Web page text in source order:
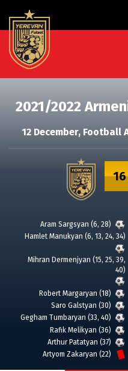
2021/2022
12 December, Football
16
Aram Sargsyan (6, 28)
Hamlet Manukyan (6, 13, 24, 34)
Mihran Dermenjyan (15, 25, 39,
40)
Robert Margaryan (18)
Saro Galstyan (30)
Gegham Tumbaryan (33, 40)
Rafik Melikyan (36)
Arthur Patatyan (37)
Artyom Zakaryan (22)